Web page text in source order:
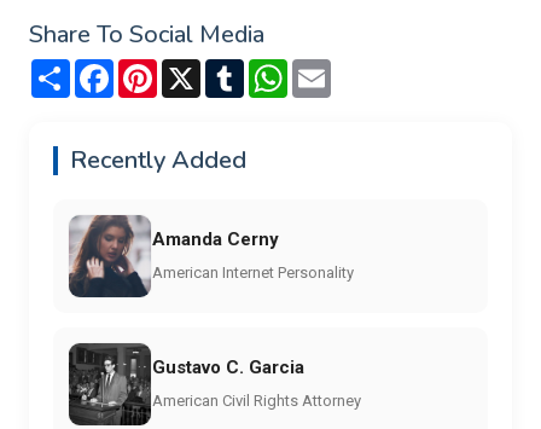
Share To Social Media
Share FacebookPinterest
X TumblrWhatsApp
Recently Added
Amanda Cerny
American Internet Personality
Gustavo C. Garcia
American Civil Rights Attorney